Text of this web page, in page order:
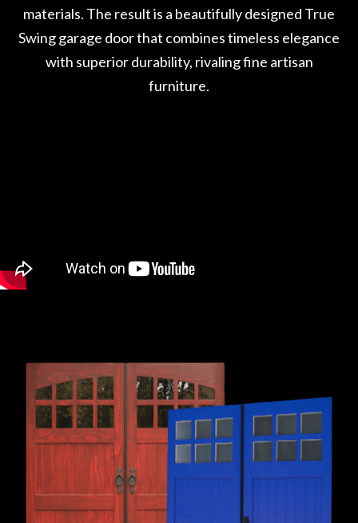
materials. The result is a beautifully designed True
Swing garage door that combines timeless elegance
with superior durability, rivaling fine artisan
furniture.